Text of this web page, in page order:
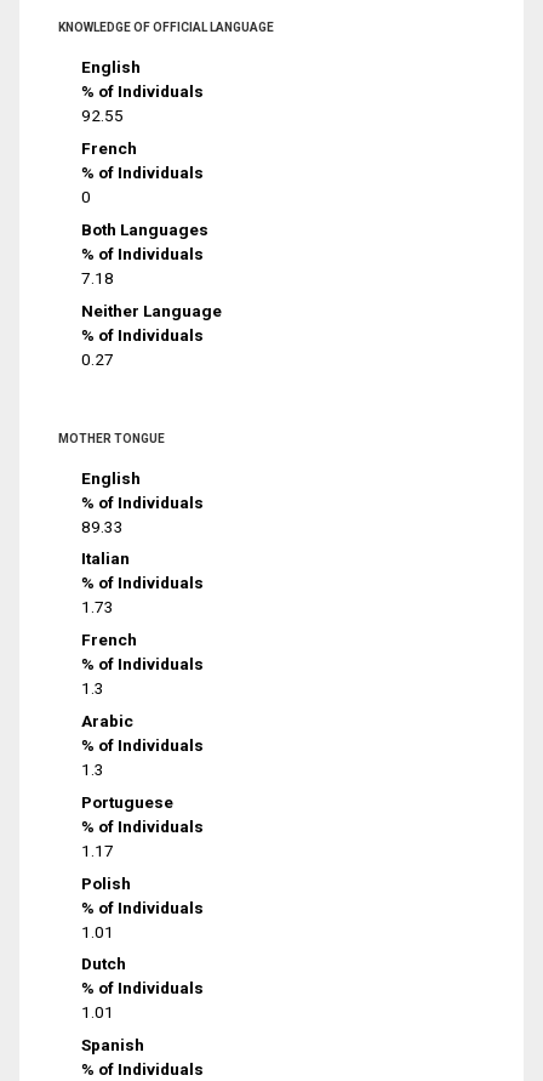
KNOWLEDGE OF OFFICIAL LANGUAGE
English
% of Individuals
92.55
French
% of Individuals
0
Both Languages
% of Individuals
7.18
Neither Language
% of Individuals
0.27
MOTHER TONGUE
English
% of Individuals
89.33
Italian
% of Individuals
1.73
French
% of Individuals
1.3
Arabic
% of Individuals
1.3
Portuguese
% of Individuals
1.17
Polish
% of Individuals
1.01
Dutch
% of Individuals
1.01
Spanish
% of Individuals